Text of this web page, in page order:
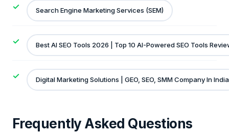
Search Engine Marketing Services (SEM)
Best AI SEO Tools 2026 | Top 10 AI-Powered SEO Tools
Digital Marketing Solutions | GEO, SEO, SMM Company In India
Frequently Asked Questions